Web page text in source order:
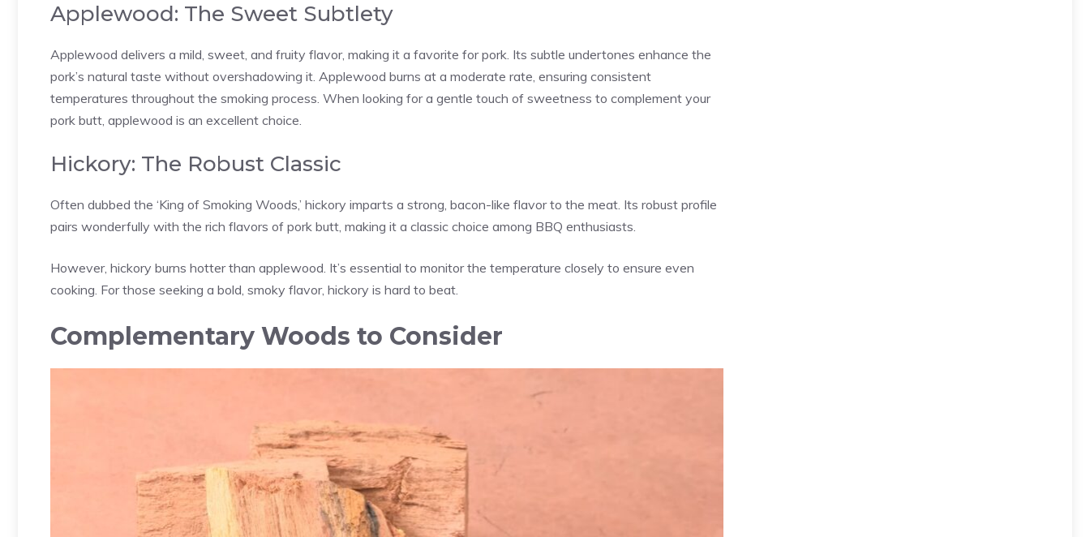
Applewood: The Sweet Subtlety
Applewood delivers a mild, sweet, and fruity flavor, making it a favorite for pork. Its subtle undertones enhance the
pork’s natural taste without overshadowing it. Applewood burns at a moderate rate, ensuring consistent
temperatures throughout the smoking process. When looking for a gentle touch of sweetness to complement your
pork butt, applewood is an excellent choice.
Hickory: The Robust Classic
Often dubbed the ‘King of Smoking Woods,’ hickory imparts a strong, bacon-like flavor to the meat. Its robust profile
pairs wonderfully with the rich flavors of pork butt, making it a classic choice among BBQ enthusiasts.
However, hickory burns hotter than applewood. It’s essential to monitor the temperature closely to ensure even
cooking. For those seeking a bold, smoky flavor, hickory is hard to beat.
Complementary Woods to Consider